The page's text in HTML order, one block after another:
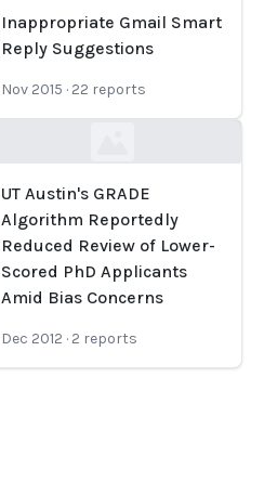
Inappropriate Gmail Smart
Reply Suggestions
Nov 2015 · 22 reports
UT Austin's GRADE
Algorithm Reportedly
Reduced Review of Lower-
Scored PhD Applicants
Amid Bias Concerns
Dec 2012 · 2 reports